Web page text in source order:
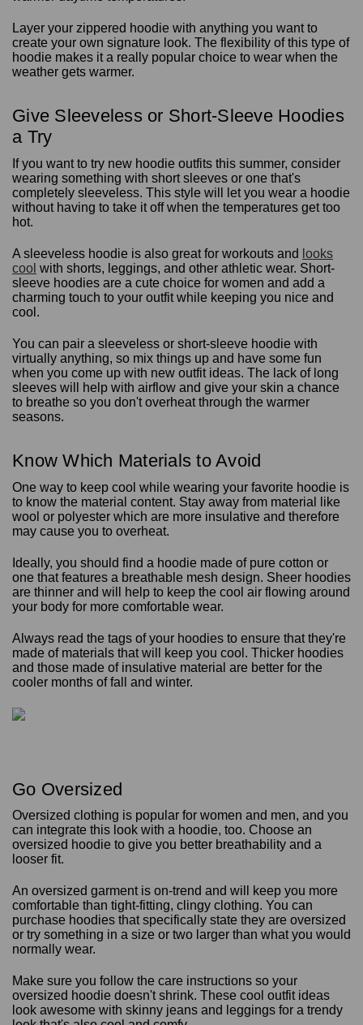
Layer your zippered hoodie with anything you want to
create your own signature look. The flexibility of this type of
hoodie makes it a really popular choice to wear when the
weather gets warmer.
Give Sleeveless or Short-Sleeve Hoodies
a Try
If you want to try new hoodie outfits this summer, consider
wearing something with short sleeves or one that's
completely sleeveless. This style will let you wear a hoodie
without having to take it off when the temperatures get too
hot.
A sleeveless hoodie is also great for workouts and looks
cool with shorts, leggings, and other athletic wear. Short-
sleeve hoodies are a cute choice for women and add a
charming touch to your outfit while keeping you nice and
cool.
You can pair a sleeveless or short-sleeve hoodie with
virtually anything, so mix things up and have some fun
when you come up with new outfit ideas. The lack of long
sleeves will help with airflow and give your skin a chance
to breathe so you don't overheat through the warmer
seasons.
Know Which Materials to Avoid
One way to keep cool while wearing your favorite hoodie is
to know the material content. Stay away from material like
wool or polyester which are more insulative and therefore
may cause you to overheat.
Ideally, you should find a hoodie made of pure cotton or
one that features a breathable mesh design. Sheer hoodies
are thinner and will help to keep the cool air flowing around
your body for more comfortable wear.
Always read the tags of your hoodies to ensure that they're
made of materials that will keep you cool. Thicker hoodies
and those made of insulative material are better for the
cooler months of fall and winter.
Go Oversized
Oversized clothing is popular for women and men, and you
can integrate this look with a hoodie, too. Choose an
oversized hoodie to give you better breathability and a
looser fit.
An oversized garment is on-trend and will keep you more
comfortable than tight-fitting, clingy clothing. You can
purchase hoodies that specifically state they are oversized
or try something in a size or two larger than what you would
normally wear.
Make sure you follow the care instructions so your
oversized hoodie doesn't shrink. These cool outfit ideas
look awesome with skinny jeans and leggings for a trendy